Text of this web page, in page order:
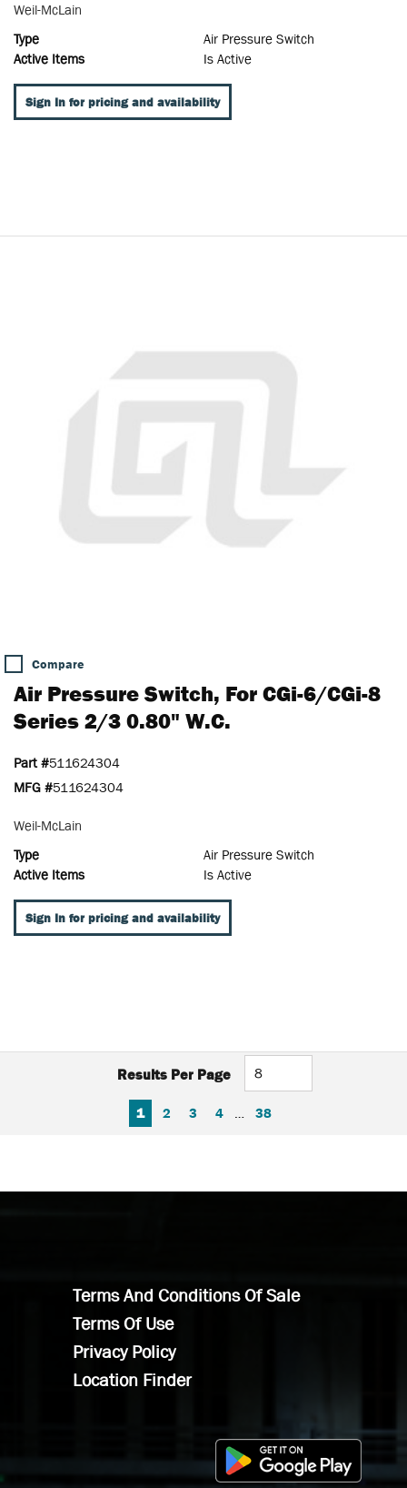
Weil-McLain
Type
Air Pressure Switch
Active Items
Is Active
Sign In for pricing and availability
Compare
Air Pressure Switch, For CGi-6/CGi-8
Series 2/3 0.80" W.c.
Part #511624304
MFG #511624304
Weil-McLain
Type
Air Pressure Switch
Active Items
Is Active
Sign In for pricing and availability
Results Per Page
FIRST PAGE
PREVIOUS PAGE
1 2 3 4 38
Terms And Conditions Of Sale
Terms Of Use
Privacy Policy
Location Finder